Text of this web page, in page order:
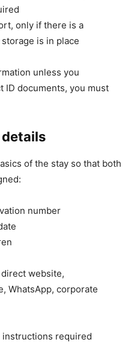
only if there is a
is in place
unless you
ID documents, you must
of the stay so that both
number
website,
WhatsApp, corporate
instructions required